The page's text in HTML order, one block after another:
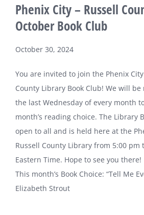
Phenix City – Russell
October Book Club
October 30, 2024
You are invited to join the Phenix
County Library Book Club! We will be
the last Wednesday of every month
month’s reading choice. The Library
open to all and is held here at the
Russell County Library from 5:00 pm
Eastern Time. Hope to see you there!
This month’s Book Choice: “Tell Me
Elizabeth Strout